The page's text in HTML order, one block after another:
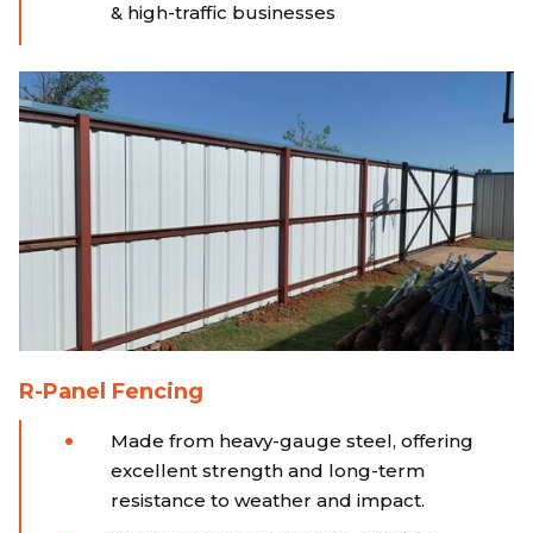
& high-traffic businesses
R-Panel Fencing
Made from heavy-gauge steel, offering
excellent strength and long-term
resistance to weather and impact.